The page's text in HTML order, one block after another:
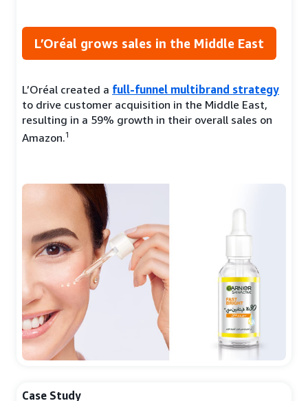
L’Oréal grows sales in the Middle East
L’Oréal created a full-funnel multibrand strategy
to drive customer acquisition in the Middle East,
resulting in a 59% growth in their overall sales on
Amazon.1
Case Study